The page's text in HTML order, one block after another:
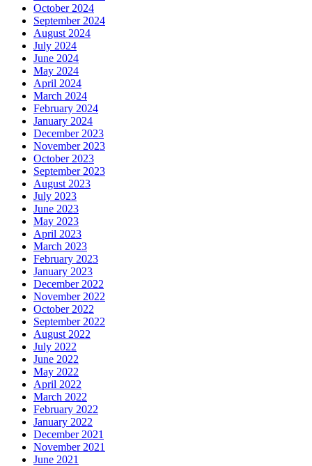
October 2024
September 2024
August 2024
July 2024
June 2024
May 2024
April 2024
March 2024
February 2024
January 2024
December 2023
November 2023
October 2023
September 2023
August 2023
July 2023
June 2023
May 2023
April 2023
March 2023
February 2023
January 2023
December 2022
November 2022
October 2022
September 2022
August 2022
July 2022
June 2022
May 2022
April 2022
March 2022
February 2022
January 2022
December 2021
November 2021
June 2021